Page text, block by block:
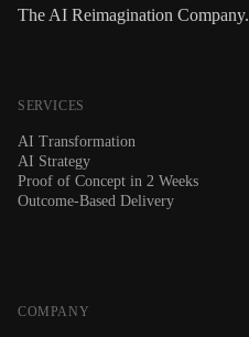
The AI Reimagination Company.
SERVICES
AI Transformation
AI Strategy
Proof of Concept in 2 Weeks
Outcome-Based Delivery
COMPANY